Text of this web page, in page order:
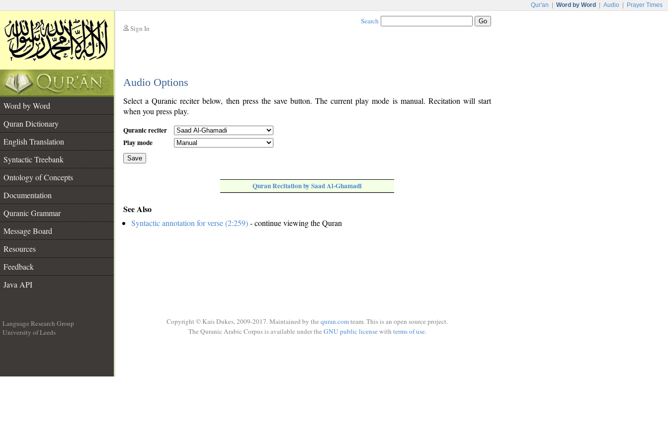
Qur'an Word by Word Audio Prayer Times
Sign In
Search
Audio Options
Word by Word
Quran Dictionary
English Translation
Syntactic Treebank
Ontology of Concepts
Documentation
Quranic Grammar
Message Board
Resources
Feedback
Java API
Select a Quranic reciter below, then press the save button. The current play mode is manual. Recitation will start
when you press play.
Quranic reciter
Play mode
Save
Quran Recitation by Saad Al-Ghamadi
See Also
Syntactic annotation for verse (2:259)- continue viewing the Quran
Language Research Group
University of Leeds
Copyright © Kais Dukes, 2009-2017. Maintained by the quran.comteam. This is an open source project.
The Quranic Arabic Corpus is available under the GNU public licensewith terms of use.